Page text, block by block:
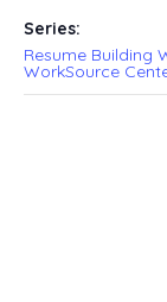
Series:
Resume Building
WorkSource